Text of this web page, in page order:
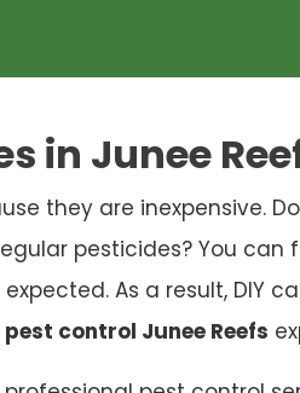
in Junee
they are inexpensive.
pesticides? You can
As a result, DIY
pest control Junee Reefs